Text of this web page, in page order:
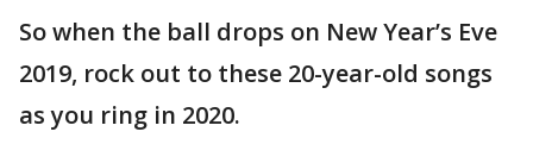
So when the ball drops on New Year’s Eve
2019, rock out to these 20-year-old songs
as you ring in 2020.